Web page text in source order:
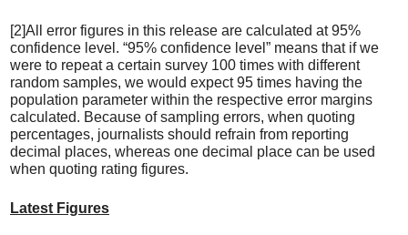
[2]All error figures in this release are calculated at 95%
confidence level. “95% confidence level” means that if we
were to repeat a certain survey 100 times with different
random samples, we would expect 95 times having the
population parameter within the respective error margins
calculated. Because of sampling errors, when quoting
percentages, journalists should refrain from reporting
decimal places, whereas one decimal place can be used
when quoting rating figures.
Latest Figures